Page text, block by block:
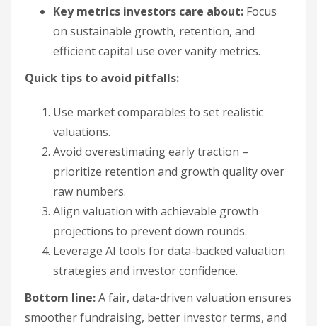
Key metrics investors care about: Focus
on sustainable growth, retention, and
efficient capital use over vanity metrics.
Quick tips to avoid pitfalls:
Use market comparables to set realistic
valuations.
Avoid overestimating early traction –
prioritize retention and growth quality over
raw numbers.
Align valuation with achievable growth
projections to prevent down rounds.
Leverage AI tools for data-backed valuation
strategies and investor confidence.
Bottom line:A fair, data-driven valuation ensures
smoother fundraising, better investor terms, and